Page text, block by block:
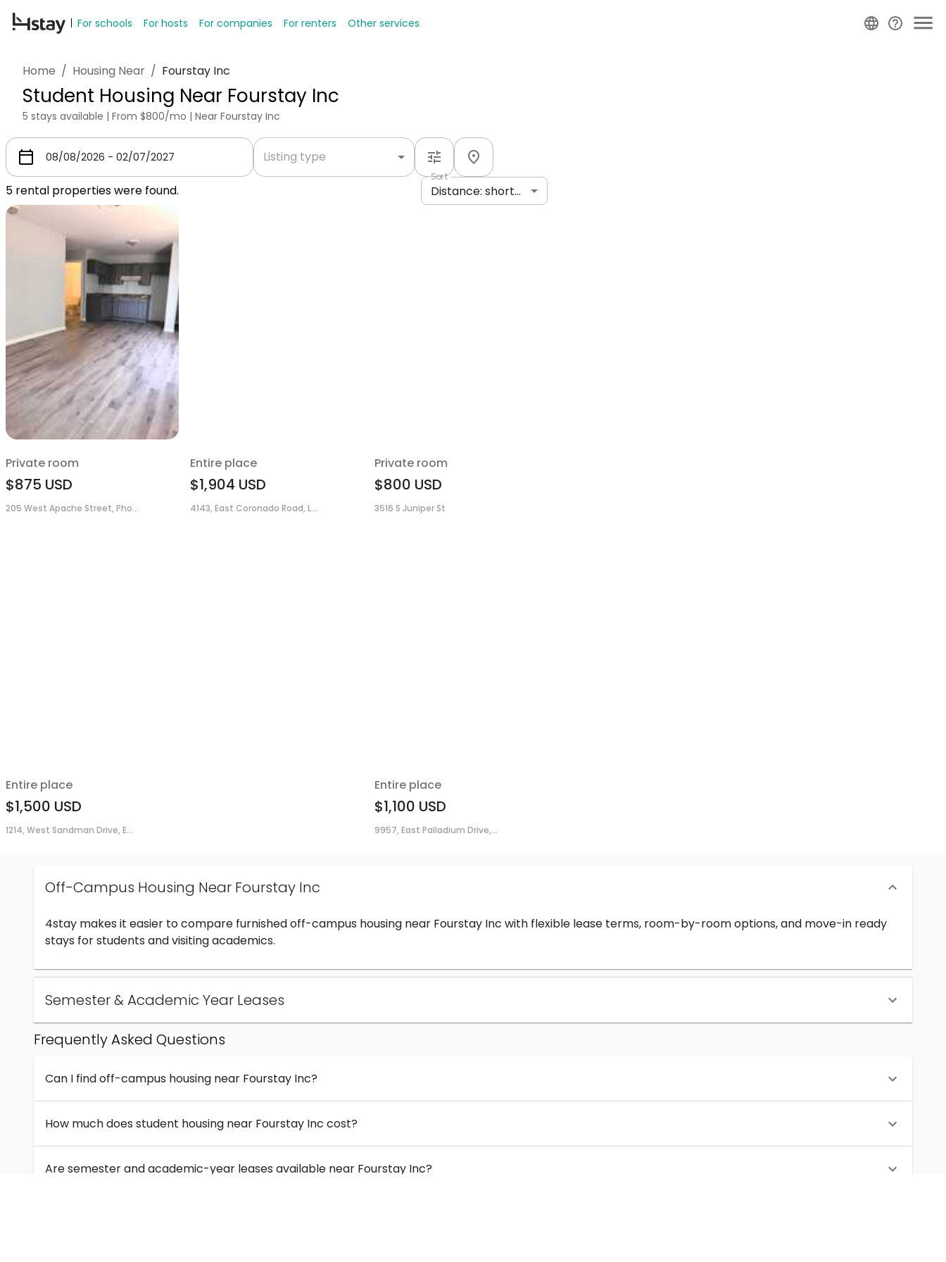
For schools For hosts For companies For renters Other services
Home / Housing Near / Fourstay Inc
Student Housing Near Fourstay Inc
5 stays available | From $800/mo | Near Fourstay Inc
Listing type
5 rental properties were found.
Sort
Distance: shortest to longest
Private room
$875 USD
205 West Apache Street, Pho...
Entire place
$1,904 USD
4143, East Coronado Road, L...
Private room
$800 USD
3516 S Juniper St
Entire place
$1,500 USD
1214, West Sandman Drive, E...
Entire place
$1,100 USD
9957, East Palladium Drive,...
Off-Campus Housing Near Fourstay Inc
4stay makes it easier to compare furnished off-campus housing near Fourstay Inc with flexible lease terms, room-by-room options, and move-in ready
stays for students and visiting academics.
Semester & Academic Year Leases
Frequently Asked Questions
Can I find off-campus housing near Fourstay Inc?
How much does student housing near Fourstay Inc cost?
Are semester and academic-year leases available near Fourstay Inc?